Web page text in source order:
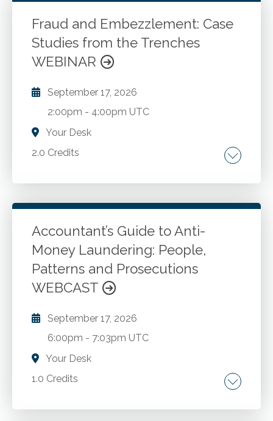
New developments and best practices for
CPAs in public accounting and industry. Case
studies and Washington administration and
enforcement.
Go to Details Add to Cart
Fraud and Embezzlement: Case
Studies from the Trenches
WEBINAR
September 17, 2026
2:00pm - 4:00pm UTC
Your Desk
2.0 Credits
How organizations can find themselves
internal controls. How the existence of the
"trusted advisor" creates situations where
CPAs can drop their professional skepticism.
Illustrations of the issues companies should
look for in preventing fraud and
embezzlement.
Go to Details Add to Cart
Accountant’s Guide to Anti-
Money Laundering: People,
Patterns and Prosecutions
WEBCAST
September 17, 2026
6:00pm - 7:03pm UTC
Your Desk
1.0 Credits
Prevalence and impact of money laundering.